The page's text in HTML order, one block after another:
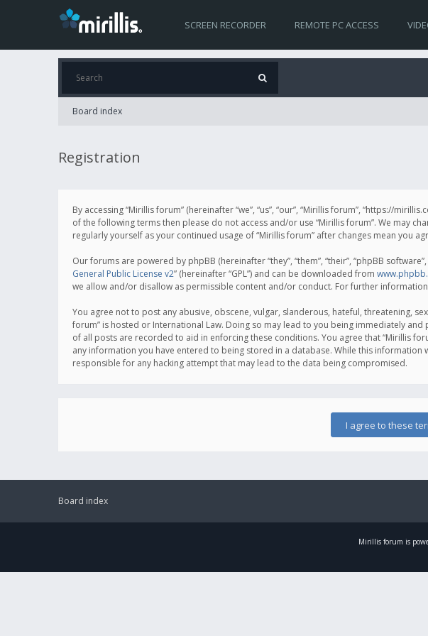
SCREEN RECORDER REMOTE PC ACCESS
Board index
Registration
By accessing “Mirillis forum” (hereinafter “we”, “us”, “our”, “Mirillis forum”, “https://
of the following terms then please do not access and/or use “Mirillis forum”. We may
regularly yourself as your continued usage of “Mirillis forum” after changes mean you
Our forums are powered by phpBB (hereinafter “they”, “them”, “their”, “phpBB
General Public License v2” (hereinafter “GPL”) and can be downloaded from
we allow and/or disallow as permissible content and/or conduct. For further
You agree not to post any abusive, obscene, vulgar, slanderous, hateful, threatening,
forum” is hosted or International Law. Doing so may lead to you being immediately
of all posts are recorded to aid in enforcing these conditions. You agree that “Mirillis
any information you have entered to being stored in a database. While this
responsible for any hacking attempt that may lead to the data being compromised.
Board index
Mirillis forum is